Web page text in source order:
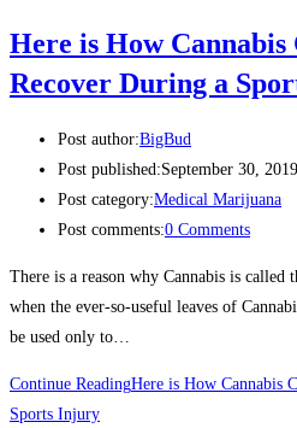
Here is How Cannabis
Recover During a
Post author:BigBud
Post published:September 30, 2019
Post category:Medical Marijuana
Post comments:0 Comments
There is a reason why Cannabis is called
when the ever-so-useful leaves of
be used only to…
Continue ReadingHere is How Cannabis
Sports Injury